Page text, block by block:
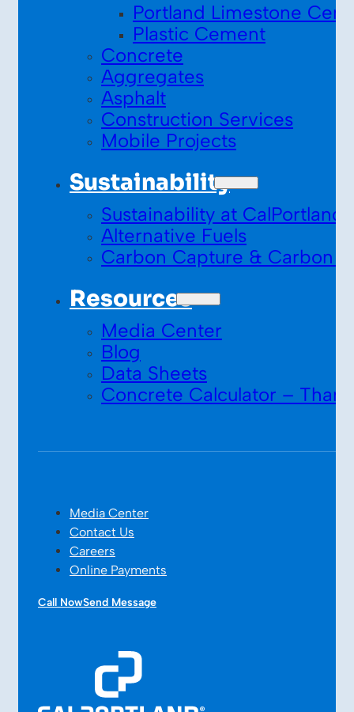
Portland Limestone
Plastic Cement
Concrete
Aggregates
Asphalt
Construction Services
Mobile Projects
Sustainability
Sustainability at CalPortland
Alternative Fuels
Carbon Capture & Carbon
Resources
Media Center
Blog
Data Sheets
Concrete Calculator –
Media Center
Contact Us
Careers
Online Payments
Call NowSend Message